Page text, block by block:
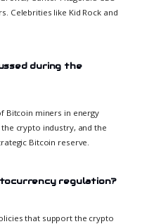
Celebrities like Kid Rock and
during the
Bitcoin miners in energy
crypto industry, and the
Bitcoin reserve.
regulation?
that support the crypto